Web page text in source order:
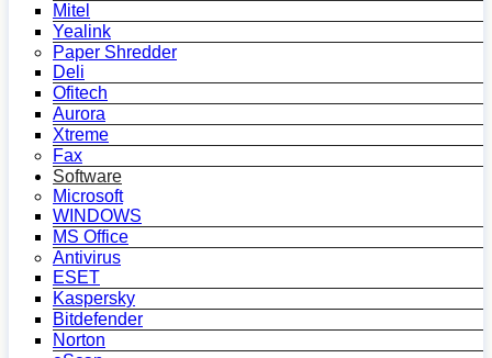
Mitel
Yealink
Paper Shredder
Deli
Ofitech
Aurora
Xtreme
Fax
Software
Microsoft
WINDOWS
MS Office
Antivirus
ESET
Kaspersky
Bitdefender
Norton